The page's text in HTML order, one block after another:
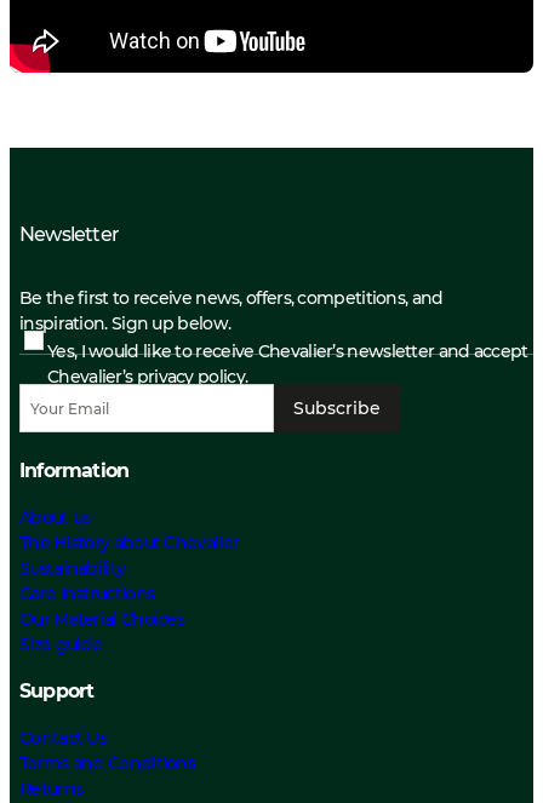
Newsletter
Be the first to receive news, offers, competitions, and
inspiration. Sign up below.
Yes, I would like to receive Chevalier’s newsletter and accept
Chevalier’s privacy policy.
Subscribe
Information
About us
The History about Chevalier
Sustainability
Care Instructions
Our Material Choices
Size guide
Support
Contact Us
Terms and Conditions
Returns